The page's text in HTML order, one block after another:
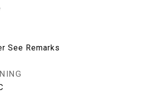
See Remarks